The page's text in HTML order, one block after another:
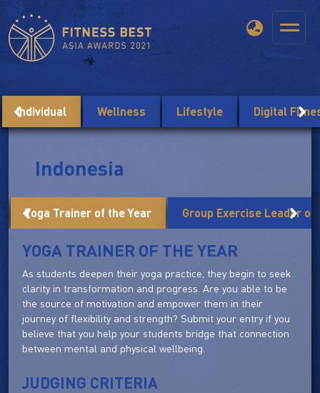
Individual Wellness Lifestyle Digital
Indonesia
Yoga Trainer of the Year Group Exercise Leader of
YOGA TRAINER OF THE YEAR
As students deepen their yoga practice, they begin to seek
clarity in transformation and progress. Are you able to be
the source of motivation and empower them in their
journey of flexibility and strength? Submit your entry if you
believe that you help your students bridge that connection
between mental and physical wellbeing.
JUDGING CRITERIA